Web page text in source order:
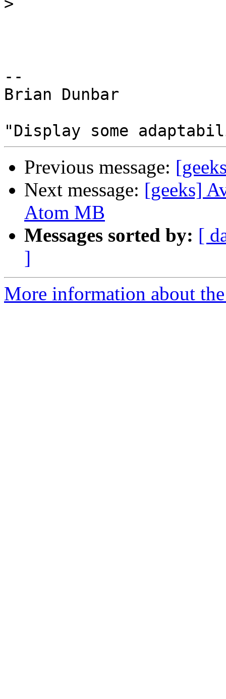
>
--
Brian Dunbar
Previous message:
Next message: [geeks]
Atom MB
Messages sorted by: [
]
More information about